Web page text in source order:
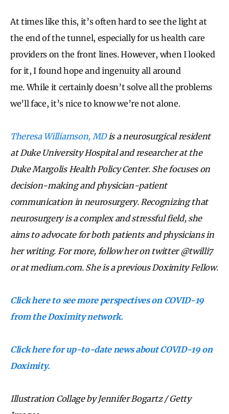
At times like this, it’s often hard to see the light at
the end of the tunnel, especially for us health care
providers on the front lines. However, when I looked
for it, I found hope and ingenuity all around
me. While it certainly doesn’t solve all the problems
we’ll face, it’s nice to know we’re not alone.
Theresa Williamson, MDis a neurosurgical resident
at Duke University Hospital and researcher at the
Duke Margolis Health Policy Center. She focuses on
decision-making and physician-patient
communication in neurosurgery. Recognizing that
neurosurgery is a complex and stressful field, she
aims to advocate for both patients and physicians in
her writing. For more, follow her on twitter @twilli7
or at medium.com. She is a previous Doximity Fellow.
Click here to see more perspectives on COVID-19
from the Doximity network.
Click here for up-to-date news about COVID-19 on
Doximity.
Illustration Collage by Jennifer Bogartz / Getty